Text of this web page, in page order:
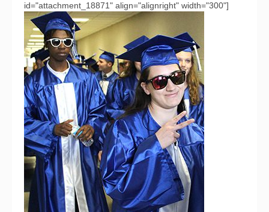
id="attachment_18871" align="alignright" width="300"]